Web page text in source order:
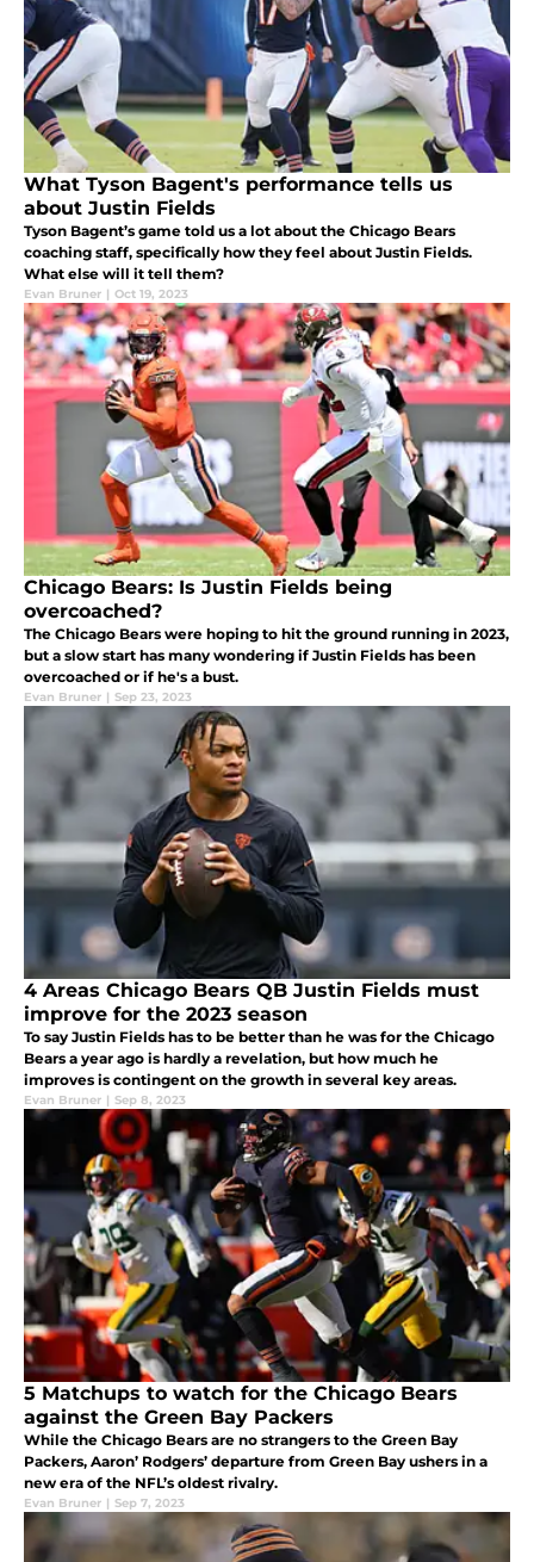
What Tyson Bagent's performance tells us
about Justin Fields
Tyson Bagent’s game told us a lot about the Chicago Bears
coaching staff, specifically how they feel about Justin Fields.
What else will it tell them?
Evan Bruner | Oct 19, 2023
Chicago Bears: Is Justin Fields being
overcoached?
The Chicago Bears were hoping to hit the ground running in 2023,
but a slow start has many wondering if Justin Fields has been
overcoached or if he's a bust.
Evan Bruner | Sep 23, 2023
4 Areas Chicago Bears QB Justin Fields must
improve for the 2023 season
To say Justin Fields has to be better than he was for the Chicago
Bears a year ago is hardly a revelation, but how much he
improves is contingent on the growth in several key areas.
Evan Bruner | Sep 8, 2023
5 Matchups to watch for the Chicago Bears
against the Green Bay Packers
While the Chicago Bears are no strangers to the Green Bay
Packers, Aaron’ Rodgers’ departure from Green Bay ushers in a
new era of the NFL’s oldest rivalry.
Evan Bruner | Sep 7, 2023